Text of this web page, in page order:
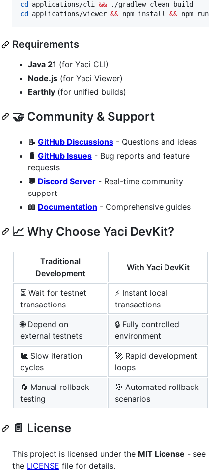
cd
applications/cli &&
cd
applications/viewer && npm install && npm run
Requirements
Java 21 (for Yaci CLI)
Node.js (for Yaci Viewer)
Earthly (for unified builds)
🤝 Community & Support
📝 GitHub Discussions - Questions and ideas
🐛 GitHub Issues - Bug reports and feature
requests
💬 Discord Server - Real-time community
support
📖 Documentation - Comprehensive guides
📈 Why Choose Yaci DevKit?
Traditional
Development
With Yaci DevKit
⏳ Wait for testnet
transactions
⚡ Instant local
transactions
🌐 Depend on
external testnets
🔒 Fully controlled
environment
🐌 Slow iteration
cycles
🚀 Rapid development
loops
🔄 Manual rollback
testing
🎯 Automated rollback
scenarios
📄 License
This project is licensed under the MIT License - see
the LICENSE file for details.